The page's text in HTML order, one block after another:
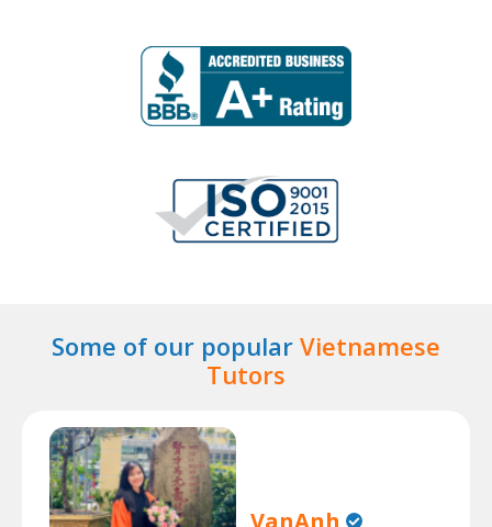
Some of our popular Vietnamese
Tutors
VanAnh